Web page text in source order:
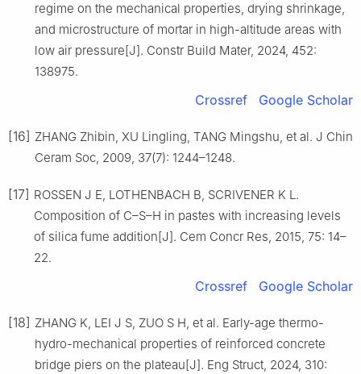
regime on the mechanical properties, drying shrinkage,
and microstructure of mortar in high-altitude areas with
low air pressure[J]. Constr Build Mater, 2024, 452:
138975.
Crossref Google Scholar
[16] ZHANG Zhibin, XU Lingling, TANG Mingshu, et al. J Chin
Ceram Soc, 2009, 37(7): 1244–1248.
[17] ROSSEN J E, LOTHENBACH B, SCRIVENER K L.
Composition of C–S–H in pastes with increasing levels
of silica fume addition[J]. Cem Concr Res, 2015, 75: 14–
22.
Crossref Google Scholar
[18] ZHANG K, LEI J S, ZUO S H, et al. Early-age thermo-
hydro-mechanical properties of reinforced concrete
bridge piers on the plateau[J]. Eng Struct, 2024, 310: